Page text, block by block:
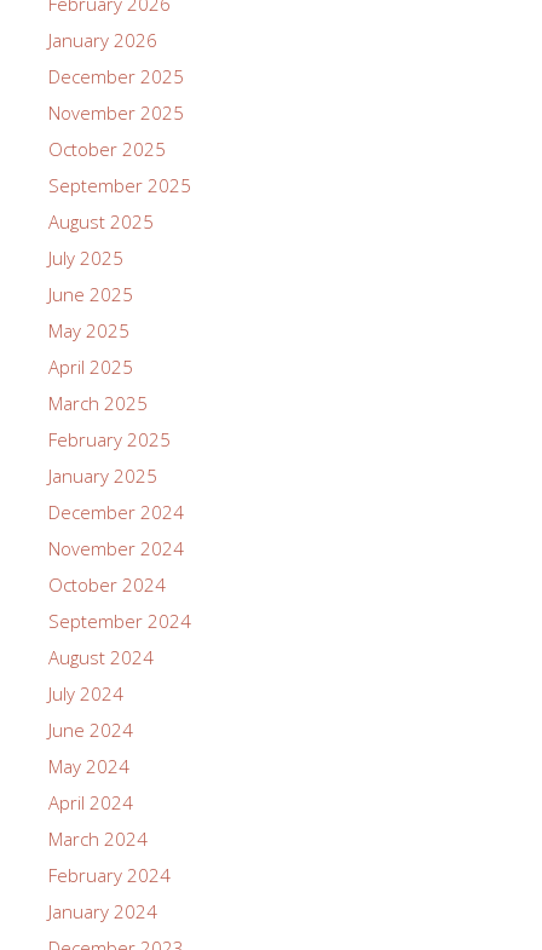
January 2026
December 2025
November 2025
October 2025
September 2025
August 2025
July 2025
June 2025
May 2025
April 2025
March 2025
February 2025
January 2025
December 2024
November 2024
October 2024
September 2024
August 2024
July 2024
June 2024
May 2024
April 2024
March 2024
February 2024
January 2024